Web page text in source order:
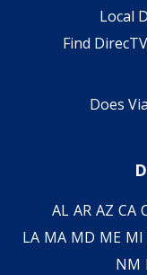
Local
Find
Does
AL AR AZ CA
LA MA MD ME MI
NM